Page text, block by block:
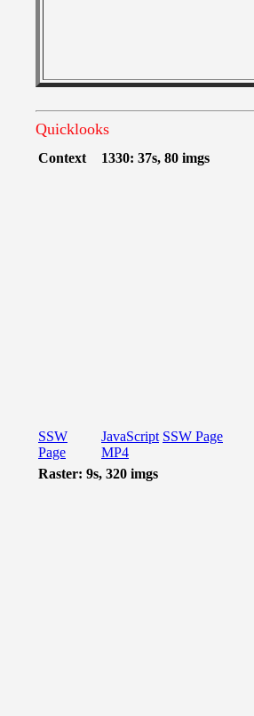
Quicklooks
Context 1330: 37s, 80 imgs
SSW
Page
JavaScript SSW Page
MP4
Raster: 9s, 320 imgs